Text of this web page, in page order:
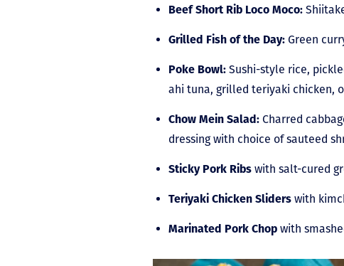
Beef Short Rib Loco Moco:
Grilled Fish of the Day: Green
Poke Bowl: Sushi-style rice,
ahi tuna, grilled teriyaki chicken,
Chow Mein Salad: Charred
dressing with choice of sauteed
Sticky Pork Ribs with salt-cured
Teriyaki Chicken Sliders with
Marinated Pork Chop with